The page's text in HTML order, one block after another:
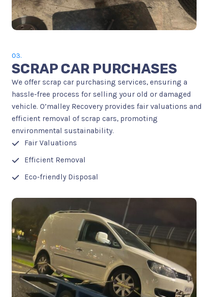
03.
SCRAP CAR PURCHASES
We offer scrap car purchasing services, ensuring a
hassle-free process for selling your old or damaged
vehicle. O’malley Recovery provides fair valuations and
efficient removal of scrap cars, promoting
environmental sustainability.
Fair Valuations
Efficient Removal
Eco-friendly Disposal